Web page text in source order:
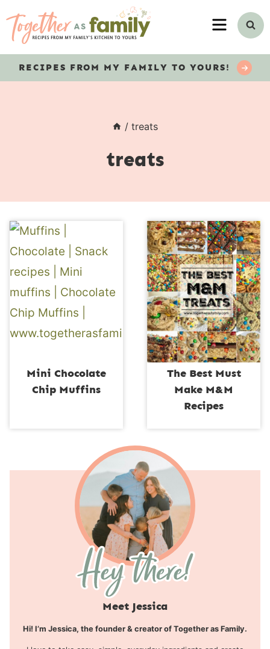
MENU
RECIPES FROM MY FAMILY TO YOURS!
/ treats
treats
Mini Chocolate
Chip Muffins
The Best Must
Make M&M
Recipes
Meet Jessica
Hi! I’m Jessica, the founder & creator of Together as Family.